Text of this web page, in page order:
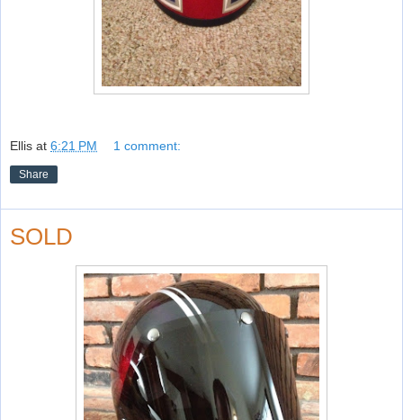
Ellis at 6:21 PM 1 comment:
Share
SOLD